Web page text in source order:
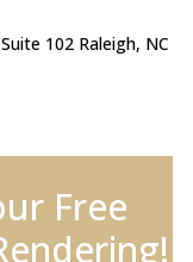
102 Raleigh, NC
Free